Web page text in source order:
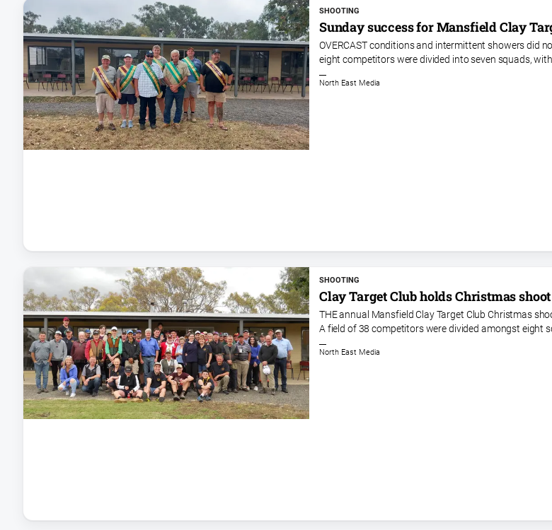
SHOOTING
Sunday success for Mansfield Clay
OVERCAST conditions and intermittent showers did
eight competitors were divided into seven squads,
North East Media
SHOOTING
Clay Target Club holds Christmas shoot
THE annual Mansfield Clay Target Club Christmas
A field of 38 competitors were divided amongst eight
North East Media